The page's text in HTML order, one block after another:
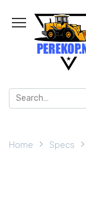
content
Search
for:
Home Specs